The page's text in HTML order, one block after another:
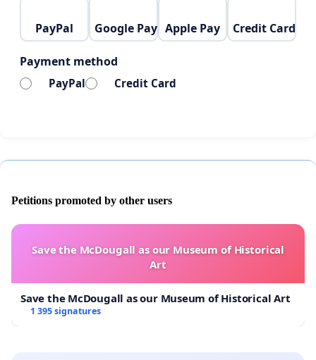
share this with three of your friends too. Thank you
This takes 3 minutes. But for a child in Gaza, it could
PayPal Google Pay Apple Pay Credit Card
Payment method
PayPal Credit Card
Petitions promoted by other users
Save the McDougall as our Museum of Historical
Art
Save the McDougall as our Museum of Historical Art
1 395 signatures